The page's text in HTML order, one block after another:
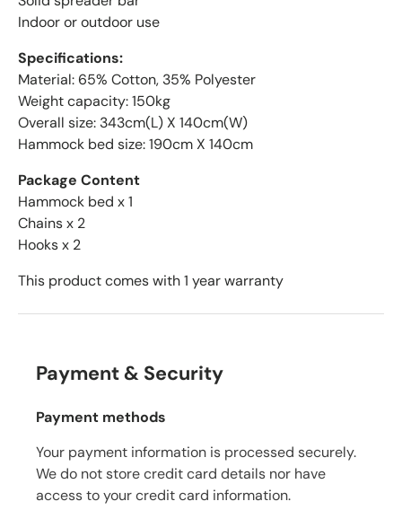
Indoor or outdoor use
Specifications:
Material: 65% Cotton, 35% Polyester
Weight capacity: 150kg
Overall size: 343cm(L) X 140cm(W)
Hammock bed size: 190cm X 140cm
Package Content
Hammock bed x 1
Chains x 2
Hooks x 2
This product comes with 1 year warranty
Payment & Security
Payment methods
Your payment information is processed securely.
We do not store credit card details nor have
access to your credit card information.